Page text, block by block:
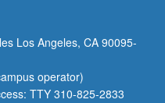
Los Angeles, CA 90095-
operator)
TTY 310-825-2833